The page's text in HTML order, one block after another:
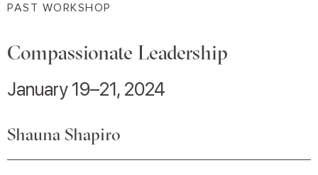
PAST WORKSHOP
Compassionate Leadership
January 19–21, 2024
Shauna Shapiro